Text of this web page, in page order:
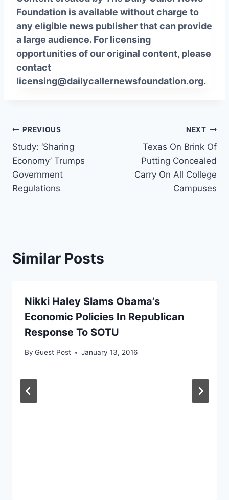
Foundation is available without charge to
any eligible news publisher that can provide
a large audience. For licensing
opportunities of our original content, please
contact
licensing@dailycallernewsfoundation.org.
Post
navigation
PREVIOUS
Study: ‘Sharing
Economy’ Trumps
Government
Regulations
NEXT
Texas On Brink Of
Putting Concealed
Carry On All College
Campuses
Similar Posts
Nikki Haley Slams Obama’s
Economic Policies In Republican
Response To SOTU
By Guest Post January 13, 2016